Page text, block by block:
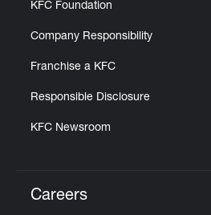
KFC Foundation
Company Responsibility
Franchise a KFC
Responsible Disclosure
KFC Newsroom
Careers